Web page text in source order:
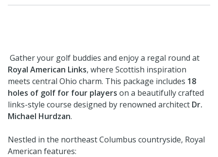
Gather your golf buddies and enjoy a regal round at
Royal American Links, where Scottish inspiration
meets central Ohio charm. This package includes 18
holes of golf for four players on a beautifully crafted
links-style course designed by renowned architect Dr.
Michael Hurdzan.
Nestled in the northeast Columbus countryside, Royal
American features: